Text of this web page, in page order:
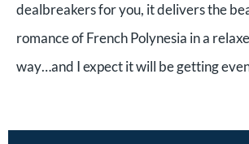
dealbreakers for you, it delivers the
romance of French Polynesia in a
way…and I expect it will be getting